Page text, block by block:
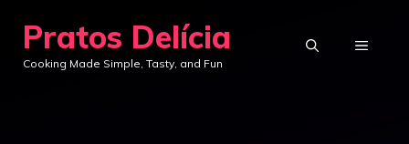
content
Pratos Delícia
Cooking Made Simple, Tasty, and Fun
MENU